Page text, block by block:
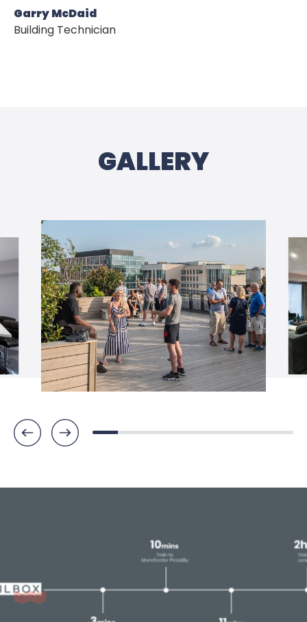
PRIVACY POLICY
PROTECTIONS, RIGHTS &
Garry McDaid
Building Technician
GALLERY